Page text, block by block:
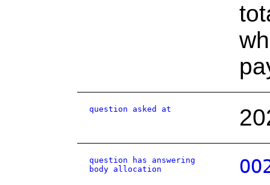
question asked at
question has answering
body allocation